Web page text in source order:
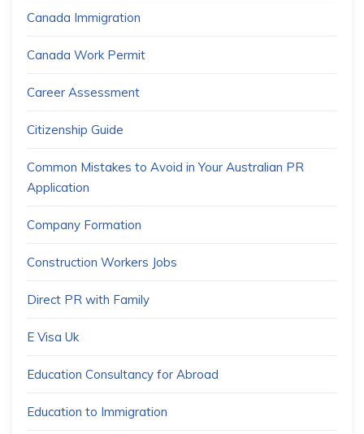
Canada Immigration
Canada Work Permit
Career Assessment
Citizenship Guide
Common Mistakes to Avoid in Your Australian PR
Application
Company Formation
Construction Workers Jobs
Direct PR with Family
E Visa Uk
Education Consultancy for Abroad
Education to Immigration